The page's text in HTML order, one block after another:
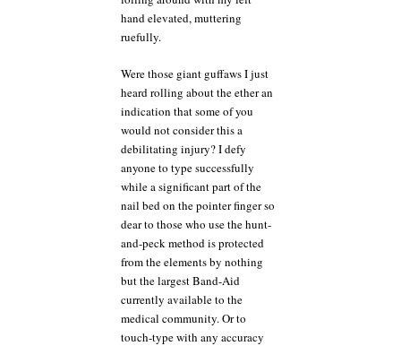
hand elevated, muttering
ruefully.
Were those giant guffaws I just
heard rolling about the ether an
indication that some of you
would not consider this a
debilitating injury? I defy
anyone to type successfully
while a significant part of the
nail bed on the pointer finger so
dear to those who use the hunt-
and-peck method is protected
from the elements by nothing
but the largest Band-Aid
currently available to the
medical community. Or to
touch-type with any accuracy